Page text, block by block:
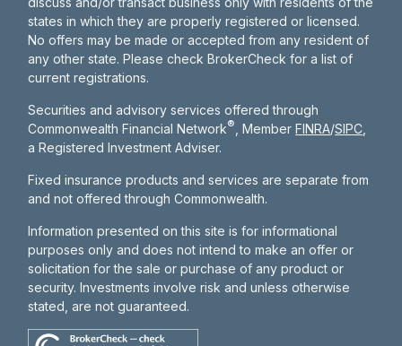
states in which they are properly registered or licensed.
No offers may be made or accepted from any resident of
any other state. Please check BrokerCheck for a list of
current registrations.
Securities and advisory services offered through
Commonwealth Financial Network® , MemberFINRA/SIPC
a Registered Investment Adviser.
Fixed insurance products and services are separate from
and not offered through Commonwealth.
Information presented on this site is for informational
purposes only and does not intend to make an offer or
solicitation for the sale or purchase of any product or
security. Investments involve risk and unless otherwise
stated, are not guaranteed.